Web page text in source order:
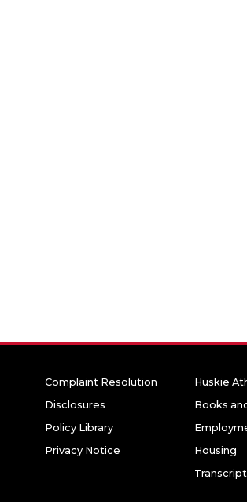
Complaint Resolution
Disclosures
Policy Library
Privacy Notice
Huskie
Books
Housing